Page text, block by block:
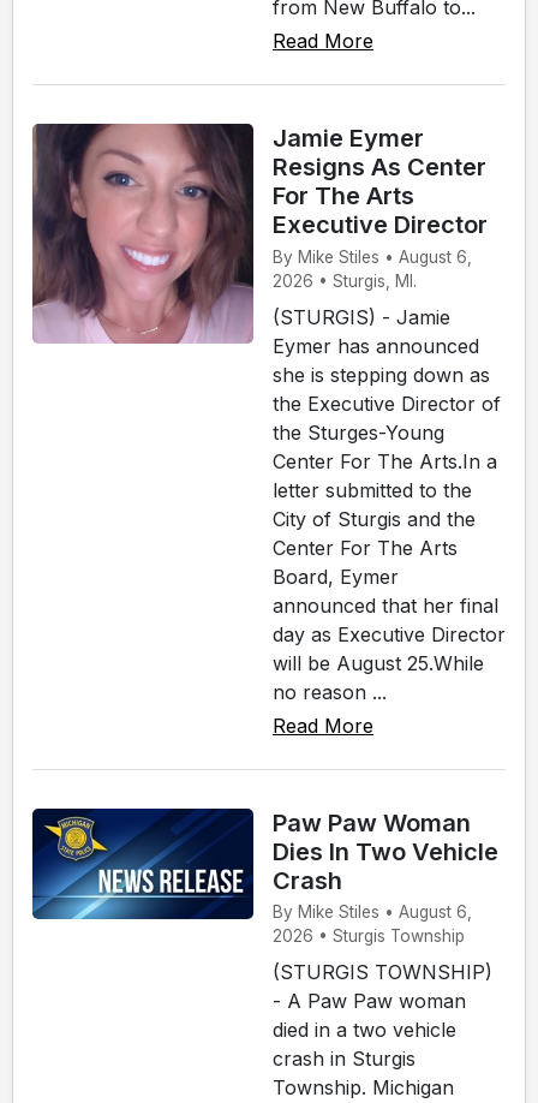
from New Buffalo to...
Read More
Jamie Eymer
Resigns As Center
For The Arts
Executive Director
By Mike Stiles • August 6,
2026 • Sturgis, MI.
(STURGIS) - Jamie
Eymer has announced
she is stepping down as
the Executive Director of
the Sturges-Young
Center For The Arts.In a
letter submitted to the
City of Sturgis and the
Center For The Arts
Board, Eymer
announced that her final
day as Executive Director
will be August 25.While
no reason ...
Read More
Paw Paw Woman
Dies In Two Vehicle
Crash
By Mike Stiles • August 6,
2026 • Sturgis Township
(STURGIS TOWNSHIP)
- A Paw Paw woman
died in a two vehicle
crash in Sturgis
Township. Michigan